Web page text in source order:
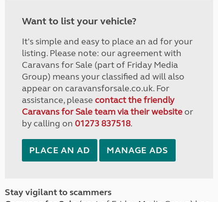
Want to list your vehicle?
It's simple and easy to place an ad for your
listing. Please note: our agreement with
Caravans for Sale (part of Friday Media
Group) means your classified ad will also
appear on caravansforsale.co.uk. For
assistance, please contact the friendly
Caravans for Sale team via their websiteor
by calling on 01273 837518.
PLACE AN AD MANAGE ADS
Stay vigilant to scammers